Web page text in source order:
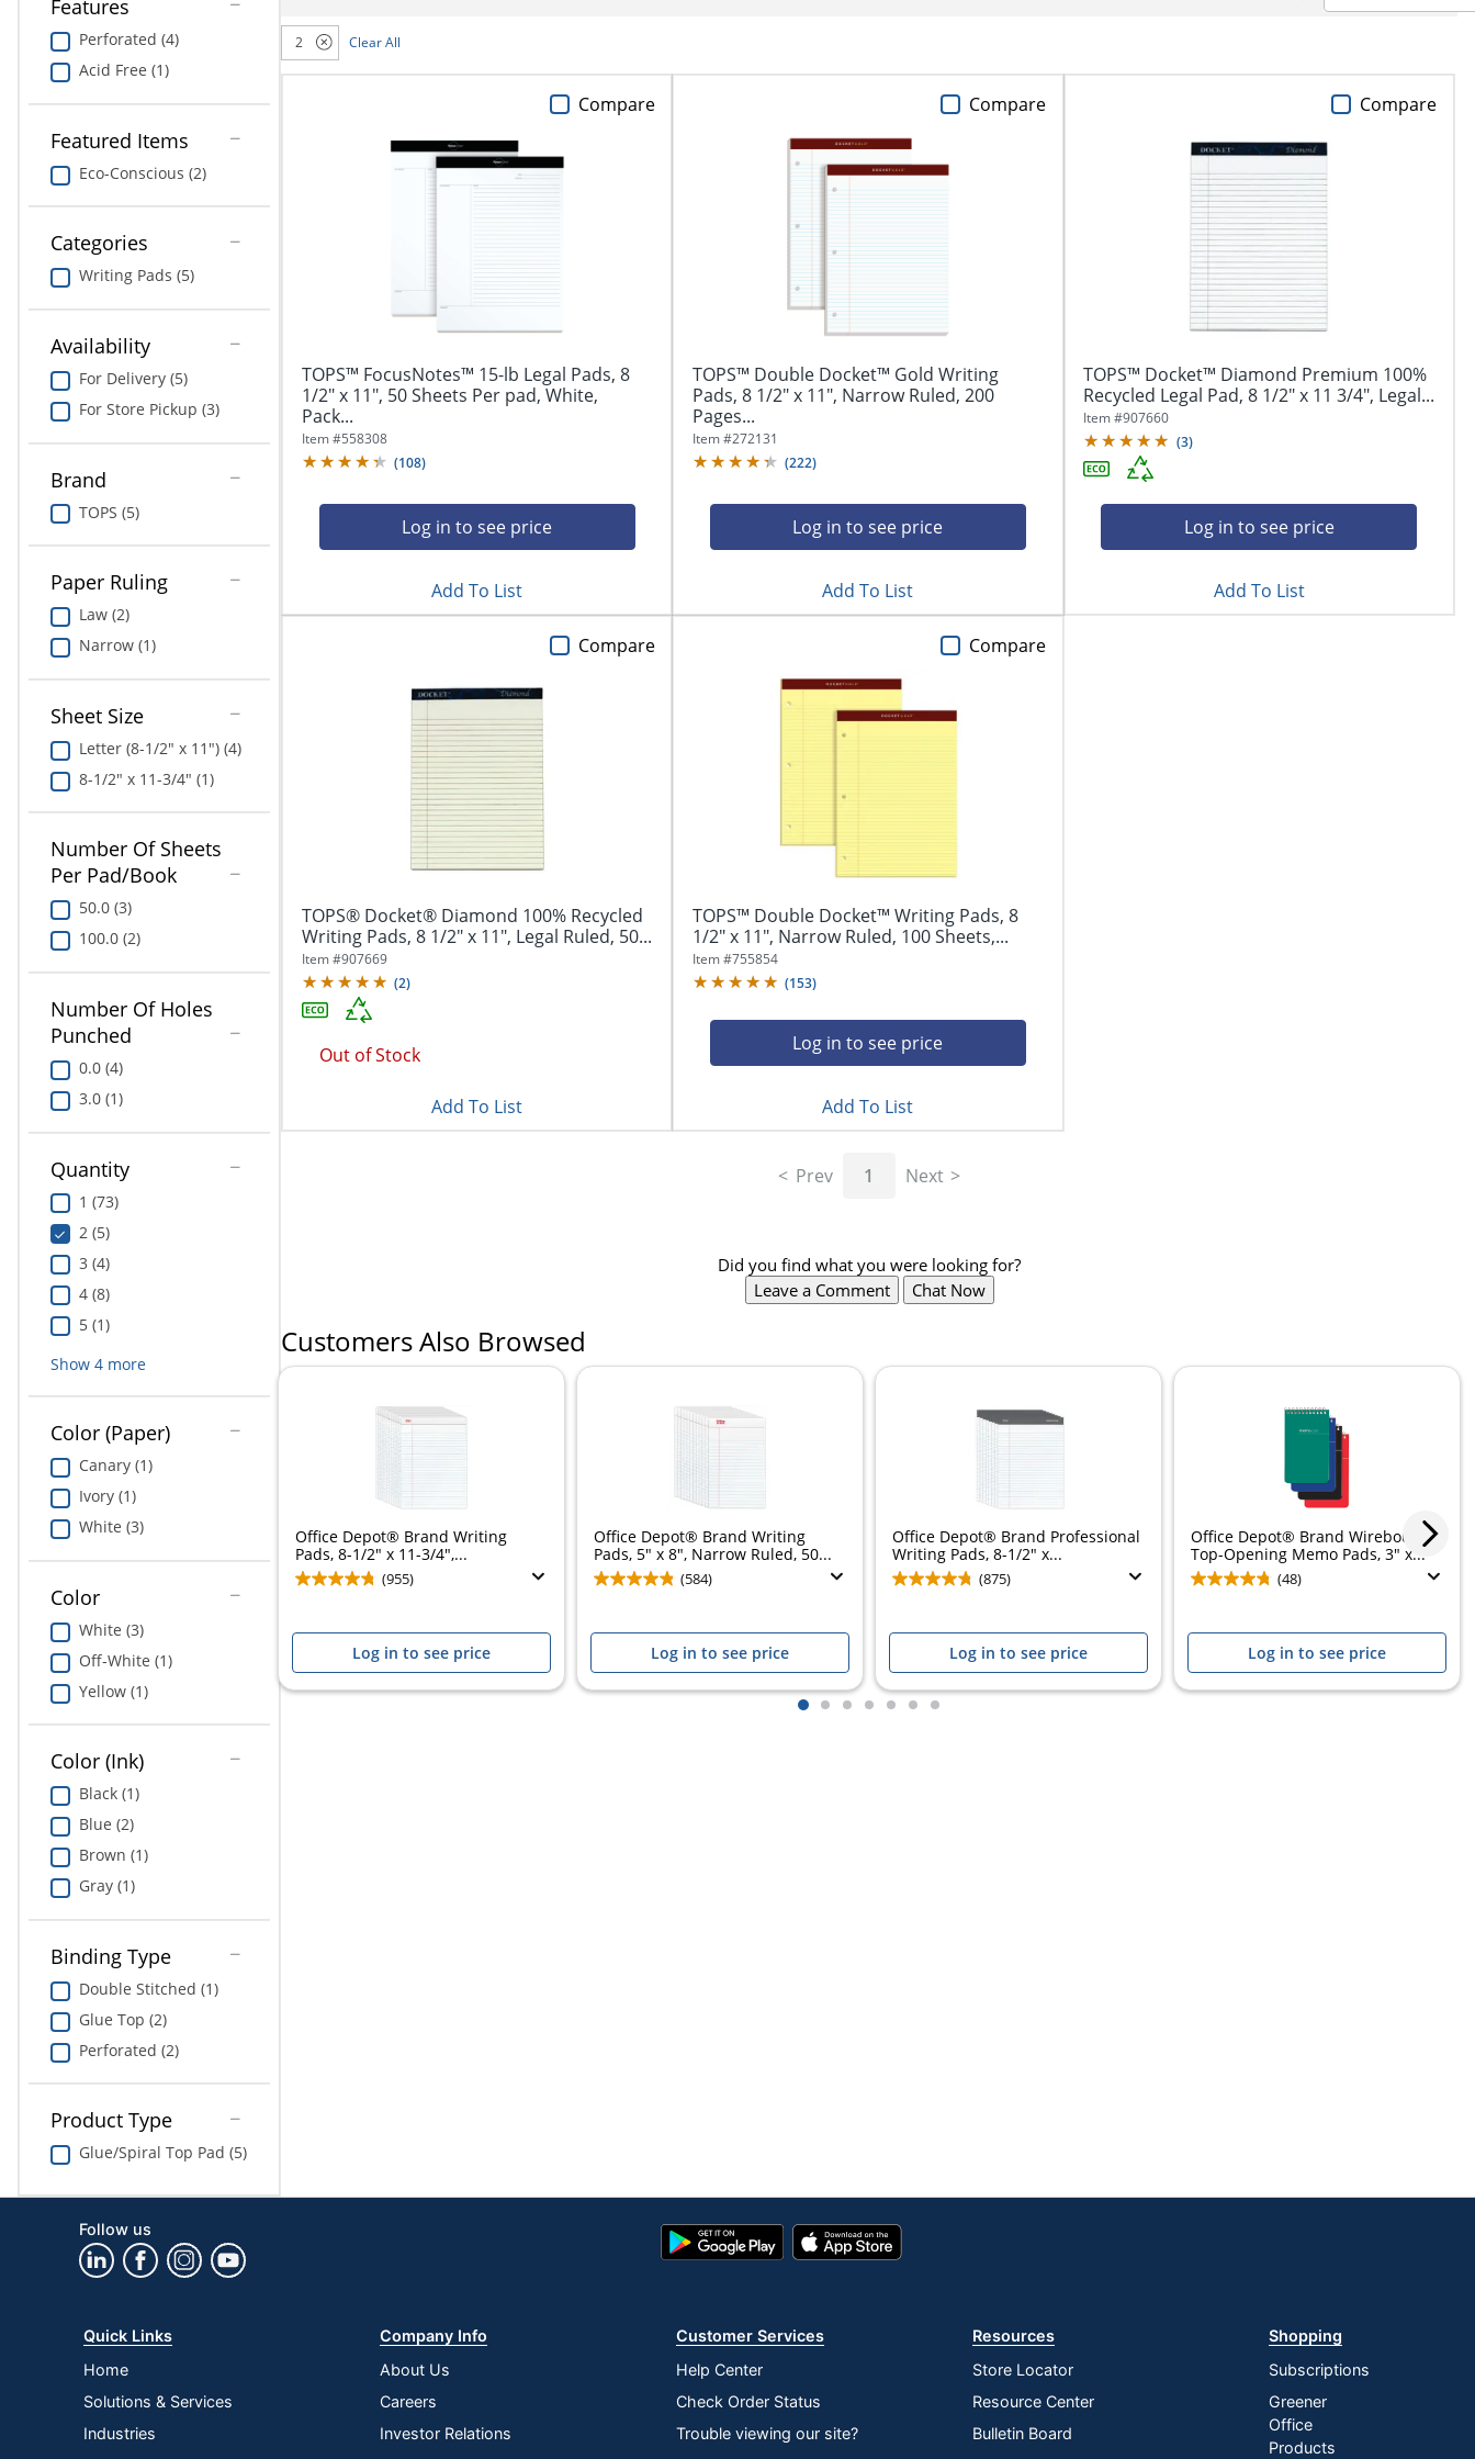
items.
navigate
between
previous
Print & Copy
Bedding
In Room Solutions
Equipment
Food Service & Supplies
Pet Supplies
Art Supplies
Ink & Toner
Education
Greener Office Products
Features
Perforated (4)
Acid Free (1)
Featured Items
Eco-Conscious (2)
Categories
Writing Pads (5)
Availability
For Delivery (5)
For Store Pickup (3)
Brand
TOPS (5)
Paper Ruling
Law (2)
Narrow (1)
Sheet Size
Letter (8-1/2" x 11") (4)
8-1/2" x 11-3/4" (1)
Number Of Sheets
Per Pad/Book
50.0 (3)
100.0 (2)
Number Of Holes
Punched
0.0 (4)
3.0 (1)
Quantity
1 (73)
2 (5)
3 (4)
4 (8)
5 (1)
Show 4more
Color (Paper)
Canary (1)
Ivory (1)
White (3)
Color
White (3)
Off-White (1)
Yellow (1)
Color (Ink)
Black (1)
Blue (2)
Brown (1)
Gray (1)
Binding Type
Double Stitched (1)
Glue Top (2)
Perforated (2)
Product Type
Glue/Spiral Top Pad (5)
2 Clear All
TOPS™ FocusNotes™ 15-lb Legal Pads, 8
1/2" x 11", 50 Sheets Per pad, White,
Pack...
Item #558308
(108)
Log in to see price
Compare
Add To List
TOPS™ Double Docket™ Gold Writing
Pads, 8 1/2" x 11", Narrow Ruled, 200
Pages...
Item #272131
(222)
Log in to see price
Compare
Add To List
TOPS™ Docket™ Diamond Premium 100%
Recycled Legal Pad, 8 1/2" x 11 3/4", Legal...
Item #907660
(3)
Log in to see price
Compare
Add To List
TOPS® Docket® Diamond 100% Recycled
Writing Pads, 8 1/2" x 11", Legal Ruled, 50...
Item #907669
(2)
Out of Stock
Compare
Add To List
TOPS™ Double Docket™ Writing Pads, 8
1/2" x 11", Narrow Ruled, 100 Sheets,...
Item #755854
(153)
Log in to see price
Compare
Add To List
Prev 1 Next
Did you find what you were looking for?
Leave a Comment
Chat Now
Customers Also Browsed
Office Depot® Brand Writing
Pads, 8-1/2" x 11-3/4",...
(955)
Log in to see price
Office Depot® Brand Writing
Pads, 5" x 8", Narrow Ruled, 50...
(584)
Log in to see price
Office Depot® Brand Professional
Writing Pads, 8-1/2" x...
(875)
Log in to see price
Office Depot® Brand Wirebound
Top-Opening Memo Pads, 3" x...
(48)
Log in to see price
1 2 3 4 5 6 7
Follow us
Google
Play
App
Store
Quick Links
Home
Solutions & Services
Industries
Company Info
About Us
Careers
Investor Relations
Customer Services
Help Center
Check Order Status
Trouble viewing our site?
Resources
Store Locator
Resource Center
Bulletin Board
Shopping
Subscriptions
Greener
Office
Products